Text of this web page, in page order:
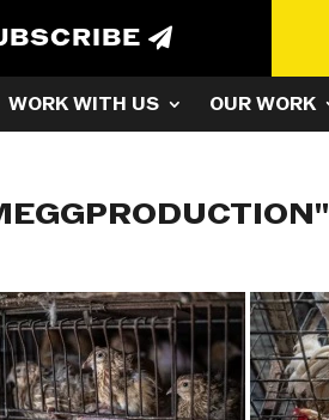
WORK WITH US OUR WORK